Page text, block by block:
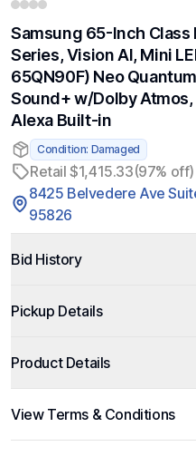
Samsung 65-Inch Class
Series, Vision AI, Mini
65QN90F) Neo
Sound+ w/Dolby Atmos,
Alexa Built-in
Condition: Damaged
Retail $1,415.33(97% off)
8425 Belvedere Ave
95826
Bid History
Pickup Details
Product Details
View Terms & Conditions